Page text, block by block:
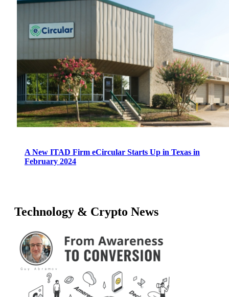
A New ITAD Firm eCircular Starts Up in Texas in
February 2024
Technology & Crypto News